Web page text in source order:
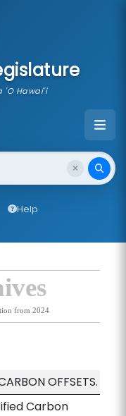
'O Hawai'i
Help
from 2024
OFFSETS.
Carbon